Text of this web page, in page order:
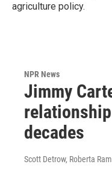
agriculture policy.
NPR News
Jimmy
decades
Scott Detrow, Roberta